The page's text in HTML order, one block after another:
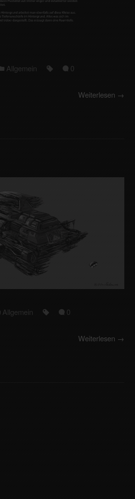
Allgemein 0
Weiterlesen →
Allgemein 0
Weiterlesen →